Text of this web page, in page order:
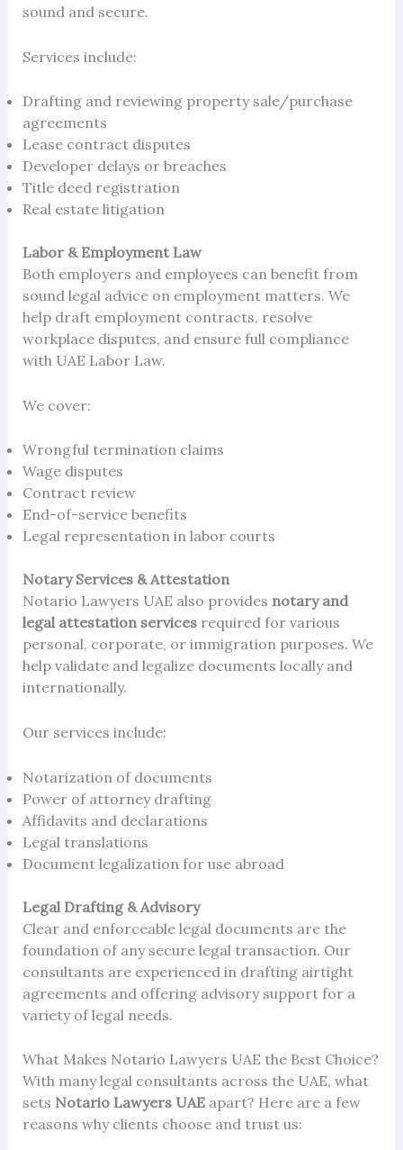
sound and secure.
Services include:
Drafting and reviewing property sale/purchase
agreements
Lease contract disputes
Developer delays or breaches
Title deed registration
Real estate litigation
Labor & Employment Law
Both employers and employees can benefit from
sound legal advice on employment matters. We
help draft employment contracts, resolve
workplace disputes, and ensure full compliance
with UAE Labor Law.
We cover:
Wrongful termination claims
Wage disputes
Contract review
End-of-service benefits
Legal representation in labor courts
Notary Services & Attestation
Notario Lawyers UAE also provides notary and
legal attestation servicesrequired for various
personal, corporate, or immigration purposes. We
help validate and legalize documents locally and
internationally.
Our services include:
Notarization of documents
Power of attorney drafting
Affidavits and declarations
Legal translations
Document legalization for use abroad
Legal Drafting & Advisory
Clear and enforceable legal documents are the
foundation of any secure legal transaction. Our
consultants are experienced in drafting airtight
agreements and offering advisory support for a
variety of legal needs.
What Makes Notario Lawyers UAE the Best Choice?
With many legal consultants across the UAE, what
sets Notario Lawyers UAEapart? Here are a few
reasons why clients choose and trust us: